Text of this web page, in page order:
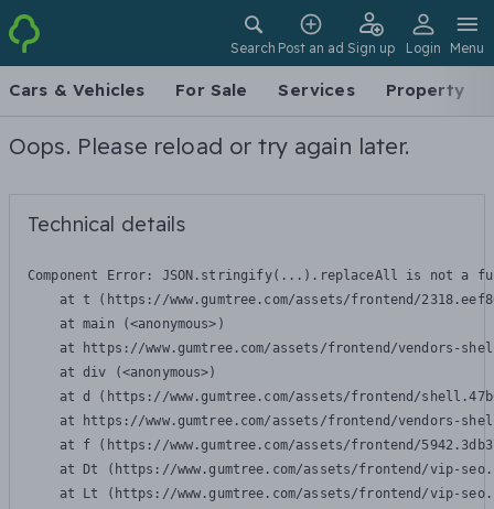
Search Post an ad Sign up Login Menu
Cars & Vehicles For Sale Services Property
Oops. Please reload or try again later.
Technical details
Component Error: JSON.stringify(...).replaceAll is not a
at t (https://www.gumtree.com/assets/frontend/
    at main (<anonymous>)
at https://www.gumtree.com/assets/frontend/vendors-
    at div (<anonymous>)
at d (https://www.gumtree.com/assets/frontend/
at https://www.gumtree.com/assets/frontend/vendors-
at f (https://www.gumtree.com/assets/frontend/
at Dt (https://www.gumtree.com/assets/frontend/vip-
at Lt (https://www.gumtree.com/assets/frontend/vip-